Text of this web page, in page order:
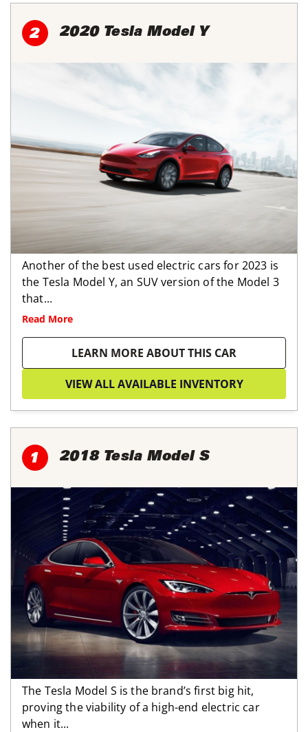
2 2020 Tesla Model Y
Another of the best used electric cars for 2023 is
the Tesla Model Y, an SUV version of the Model 3
that...
Read More
LEARN MORE ABOUT THIS CAR
VIEW ALL AVAILABLE INVENTORY
1 2018 Tesla Model S
The Tesla Model S is the brand’s first big hit,
proving the viability of a high-end electric car
when it...